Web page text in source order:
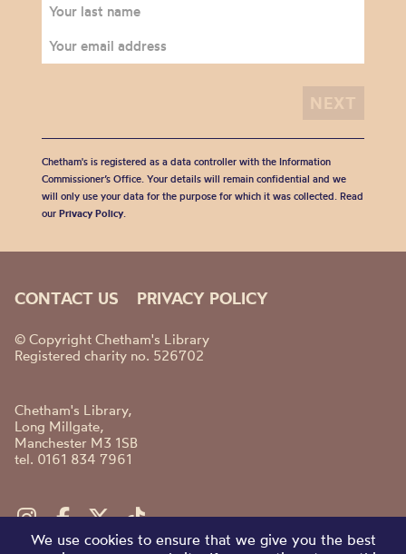
Chetham's is registered as a data controller with the Information
Commissioner’s Office. Your details will remain confidential and we
will only use your data for the purpose for which it was collected. Read
our Privacy Policy.
CONTACT US PRIVACY POLICY
© Copyright Chetham's Library
Registered charity no. 526702
Chetham's Library,
Long Millgate,
Manchester M3 1SB
tel. 0161 834 7961
We use cookies to ensure that we give you the best